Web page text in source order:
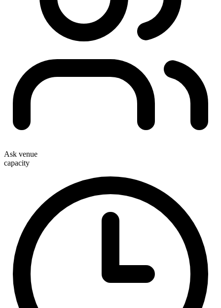
Ask venue
capacity